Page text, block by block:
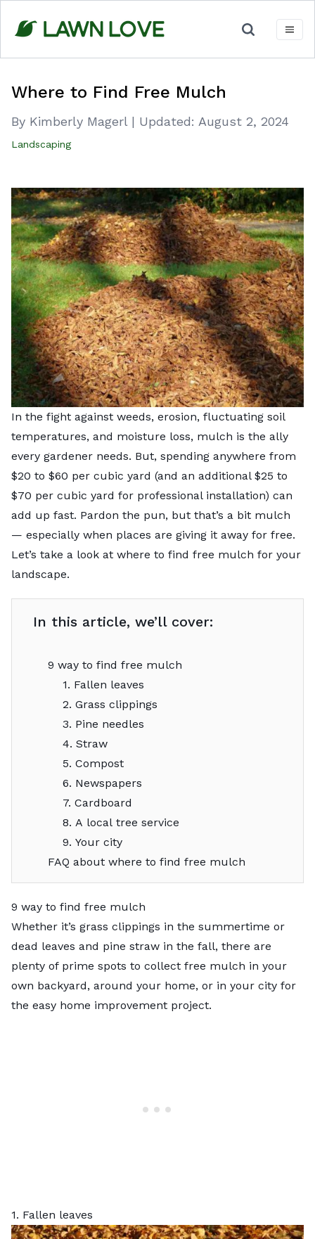
content
Where to Find Free Mulch
By Kimberly Magerl | Updated: August 2, 2024
Landscaping
In the fight against weeds, erosion, fluctuating soil
temperatures, and moisture loss, mulch is the ally
every gardener needs. But, spending anywhere from
$20 to $60 per cubic yard (and an additional $25 to
$70 per cubic yard for professional installation) can
add up fast. Pardon the pun, but that’s a bit mulch
— especially when places are giving it away for free.
Let’s take a look at where to find free mulch for your
landscape.
In this article, we’ll cover:
9 way to find free mulch
1. Fallen leaves
2. Grass clippings
3. Pine needles
4. Straw
5. Compost
6. Newspapers
7. Cardboard
8. A local tree service
9. Your city
FAQ about where to find free mulch
9 way to find free mulch
Whether it’s grass clippings in the summertime or
dead leaves and pine straw in the fall, there are
plenty of prime spots to collect free mulch in your
own backyard, around your home, or in your city for
the easy home improvement project.
1. Fallen leaves